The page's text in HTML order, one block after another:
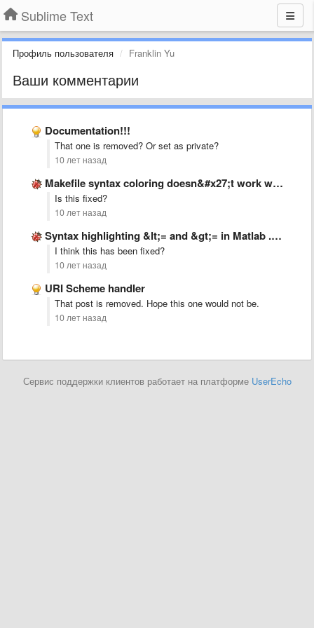
Sublime Text
Профиль пользователя Franklin Yu
Ваши комментарии
Documentation!!!
That one is removed? Or set as private?
10 лет назад
Makefile syntax coloring doesn&#x27;t work with &#x27;:=&#x27; operator.
Is this fixed?
10 лет назад
Syntax highlighting &lt;= and &gt;= in Matlab .tmLanguage
I think this has been fixed?
10 лет назад
URI Scheme handler
That post is removed. Hope this one would not be.
10 лет назад
Сервис поддержки клиентов работает на платформе UserEcho